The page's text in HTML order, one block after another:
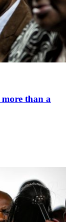
more than a